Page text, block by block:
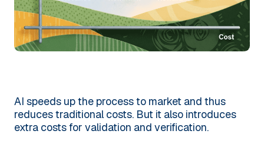
AI speeds up the process to market and thus
reduces traditional costs. But it also introduces
extra costs for validation and verification.